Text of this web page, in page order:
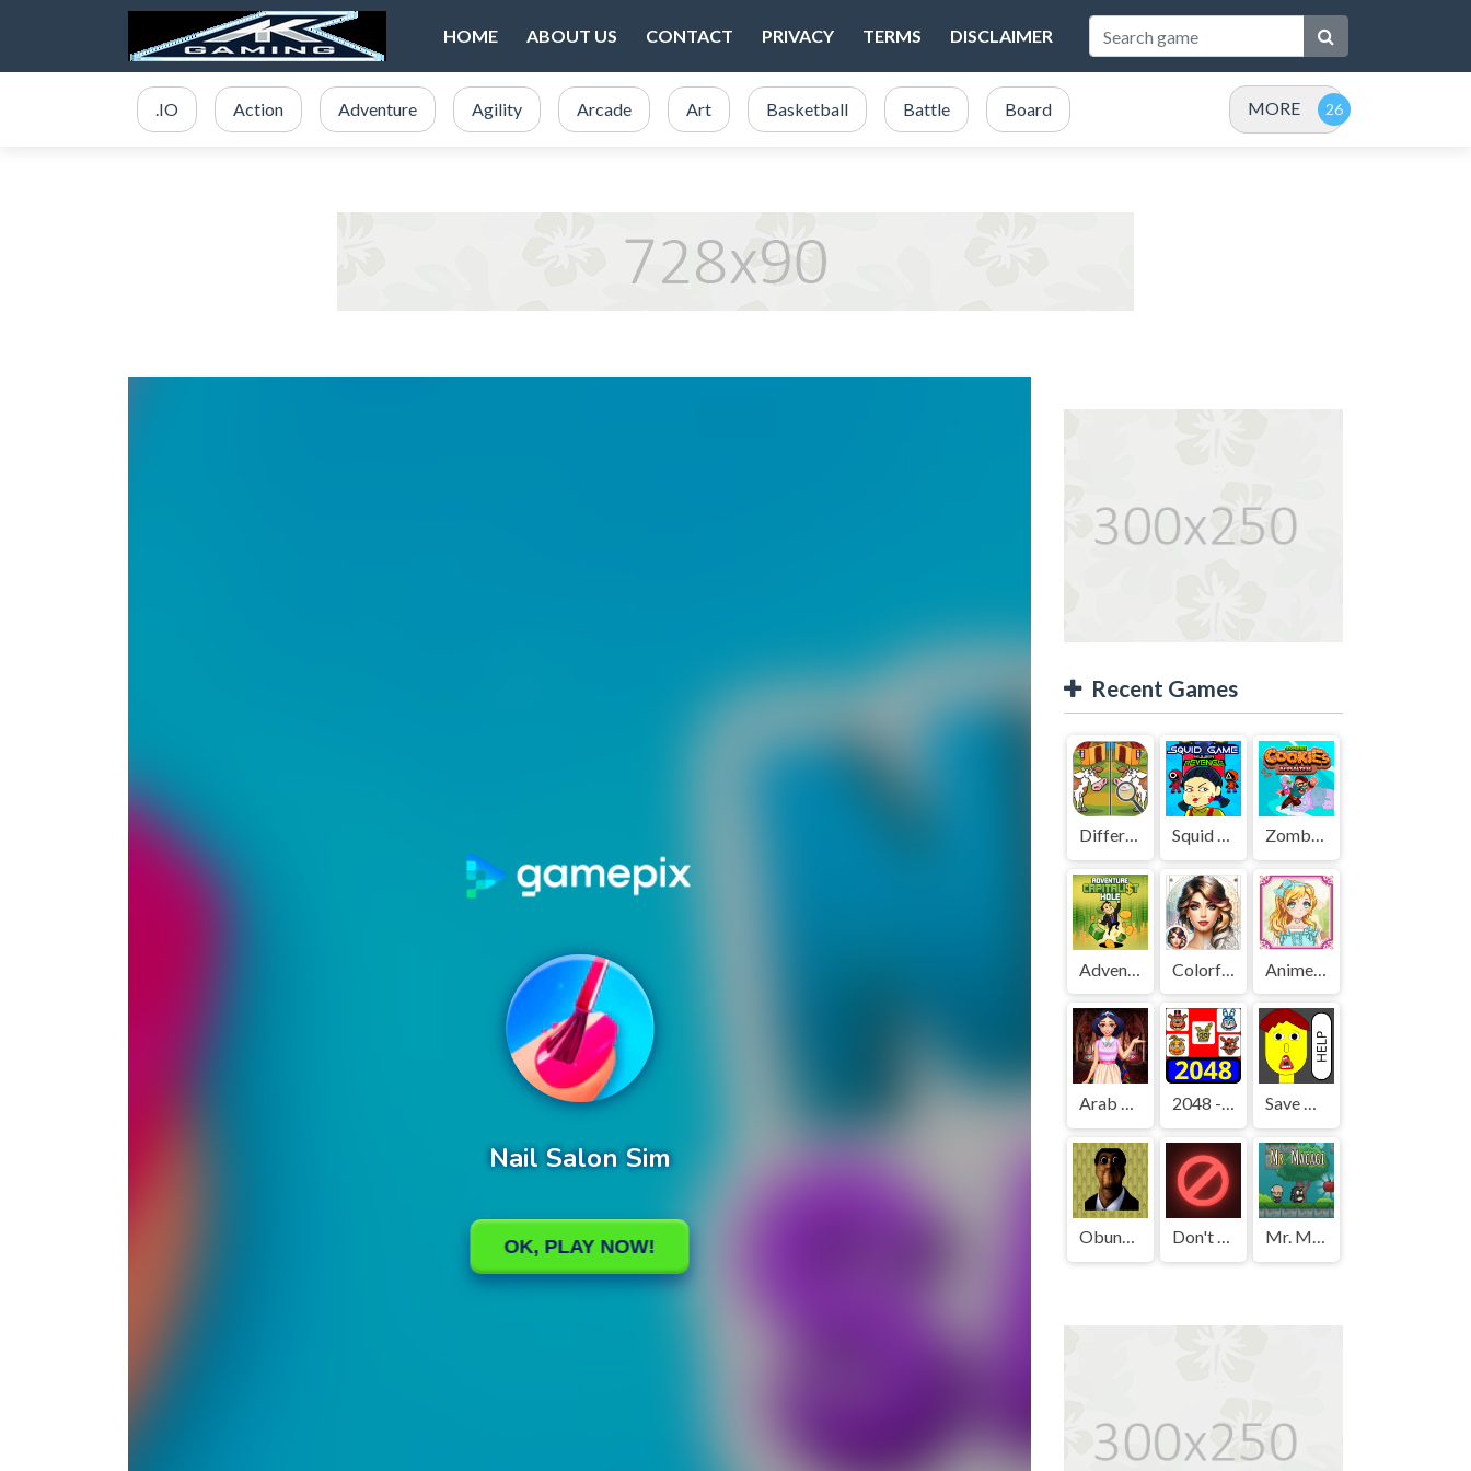
HOME ABOUT US CONTACT PRIVACY TERMS DISCLAIMER
.IO Action Adventure Agility Arcade Art Basketball Battle Board MORE
Recent Games
Difference Detective - Find them! Squid Game Mission Revenge Zombies Cookies Apocalypse
Adventure Capitalist Hole Colorful Art - Coloring Book Anime Kawaii Dress Up - Dresses
Arab Girls Dress-Up - Salon Makeup 2048 - FNAF Save The Boy!
Obunga's Backrooms Don't Press It Mr. Macagi